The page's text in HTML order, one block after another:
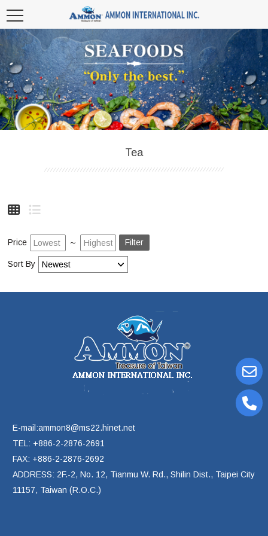
Tea
Price ～ Filter
Sort By
E-mail:ammon8@ms22.hinet.net
TEL: +886-2-2876-2691
FAX: +886-2-2876-2692
ADDRESS: 2F.-2, No. 12, Tianmu W. Rd., Shilin Dist., Taipei City
11157, Taiwan (R.O.C.)